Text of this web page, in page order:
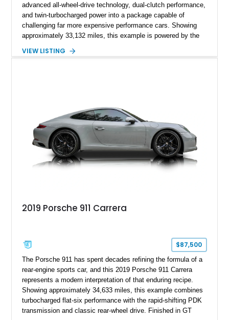
advanced all-wheel-drive technology, dual-clutch performance,
and twin-turbocharged power into a package capable of
challenging far more expensive performance cars. Showing
approximately 33,132 miles, this example is powered by the
with Nissan’s lightning-fast 6-speed dual-clutch automatic
With its motorsport-inspired engineering and everyday
usability, the R35 GT-R remains one of the most significant
performance cars of its generation.
VIEW LISTING
2019 Porsche 911 Carrera
$87,500
The Porsche 911 has spent decades refining the formula of a
rear-engine sports car, and this 2019 Porsche 911 Carrera
represents a modern interpretation of that enduring recipe.
Showing approximately 34,633 miles, this example combines
turbocharged flat-six performance with the rapid-shifting PDK
transmission and classic rear-wheel drive. Finished in GT